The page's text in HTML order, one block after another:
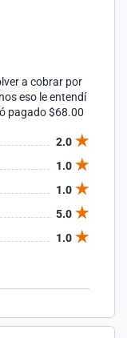
a cobrar por
eso le entendí
pagado $68.00
2.0
1.0
1.0
5.0
1.0